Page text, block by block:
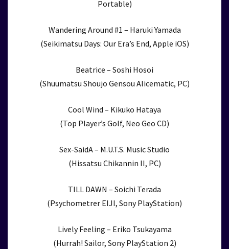
Portable)
Wandering Around #1 – Haruki Yamada
(Seikimatsu Days: Our Era’s End, Apple iOS)
Beatrice – Soshi Hosoi
(Shuumatsu Shoujo Gensou Alicematic, PC)
Cool Wind – Kikuko Hataya
(Top Player’s Golf, Neo Geo CD)
Sex-SaidA – M.U.T.S. Music Studio
(Hissatsu Chikannin II, PC)
TILL DAWN – Soichi Terada
(Psychometrer EIJI, Sony PlayStation)
Lively Feeling – Eriko Tsukayama
(Hurrah! Sailor, Sony PlayStation 2)